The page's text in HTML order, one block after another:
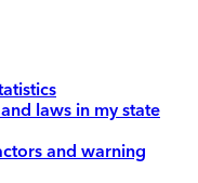
laws in my state
and warning